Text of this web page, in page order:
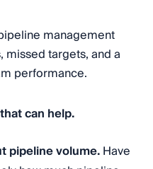
management
targets, and a
performance.
can help.
pipeline volume.Have